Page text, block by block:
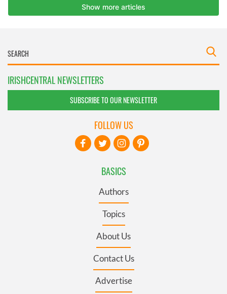
IRISHCENTRAL NEWSLETTERS
SUBSCRIBE TO OUR NEWSLETTER
BASICS
Authors
Topics
About Us
Contact Us
Advertise
FOLLOW US